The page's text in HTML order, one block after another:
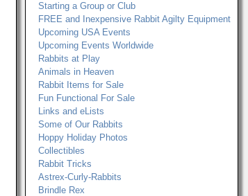
Starting a Group or Club
FREE and Inexpensive Rabbit Agilty Equipment
Upcoming USA Events
Upcoming Events Worldwide
Rabbits at Play
Animals in Heaven
Rabbit Items for Sale
Fun Functional For Sale
Links and eLists
Some of Our Rabbits
Hoppy Holiday Photos
Collectibles
Rabbit Tricks
Astrex-Curly-Rabbits
Brindle Rex